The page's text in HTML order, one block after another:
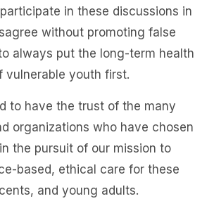
in these discussions in
without promoting false
always put the long-term health
vulnerable youth first.
to have the trust of the many
organizations who have chosen
the pursuit of our mission to
based, ethical care for these
and young adults.